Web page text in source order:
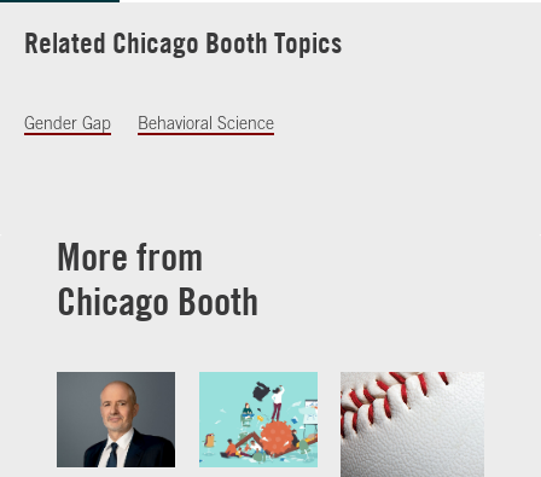
Related Chicago Booth Topics
Gender Gap Behavioral Science
More from
Chicago Booth